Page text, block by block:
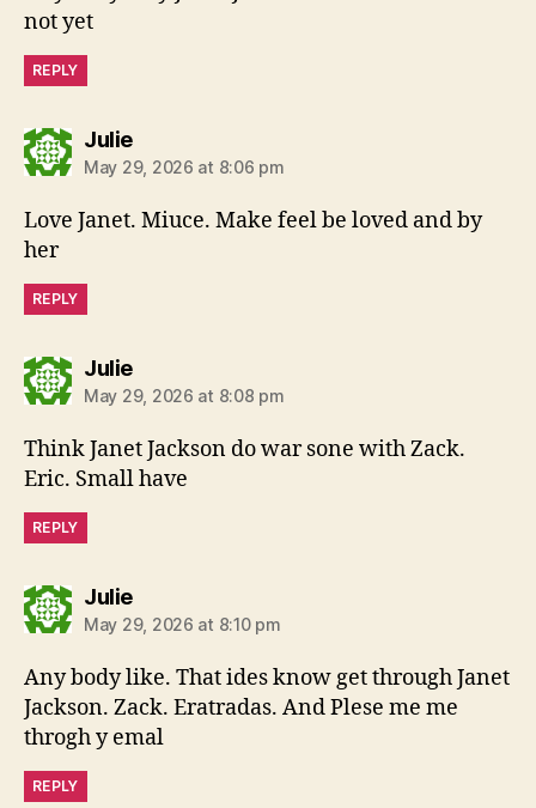
not yet
REPLY
Juliesays:
May 29, 2026 at 8:06 pm
Love Janet. Miuce. Make feel be loved and by
her
REPLY
Juliesays:
May 29, 2026 at 8:08 pm
Think Janet Jackson do war sone with Zack.
Eric. Small have
REPLY
Juliesays:
May 29, 2026 at 8:10 pm
Any body like. That ides know get through Janet
Jackson. Zack. Eratradas. And Plese me me
throgh y emal
REPLY